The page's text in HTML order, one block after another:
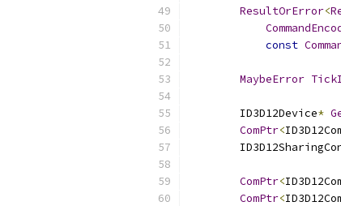
ResultOrError<
const
MaybeError
        ID3D12Device
*
ComPtr<
ComPtr<
ComPtr<